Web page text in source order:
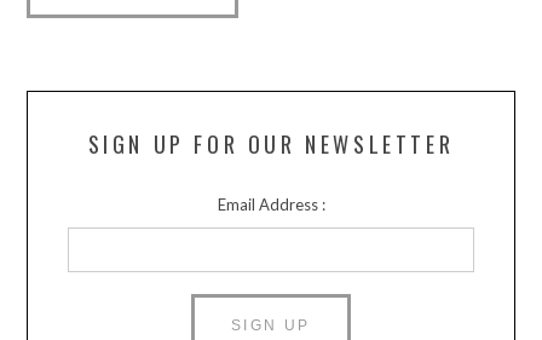
SIGN UP FOR OUR NEWSLETTER
Email Address :